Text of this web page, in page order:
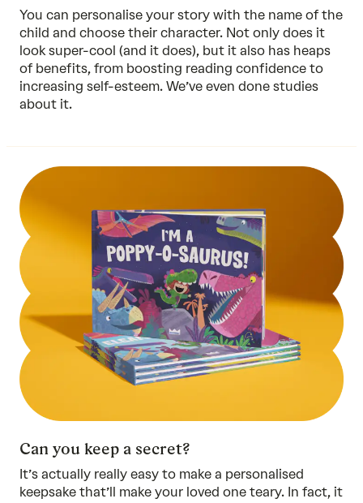
You can personalise your story with the name of the
child and choose their character. Not only does it
look super-cool (and it does), but it also has heaps
of benefits, from boosting reading confidence to
increasing self-esteem. We’ve even done studies
about it.
Can you keep a secret?
It’s actually really easy to make a personalised
keepsake that’ll make your loved one teary. In fact, it